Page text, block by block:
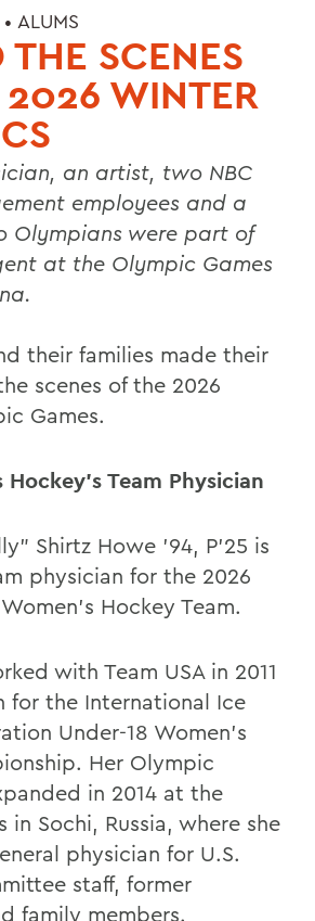
ALUMS
THE SCENES
2026 WINTER
an artist, two NBC
employees and a
Olympians were part of
at the Olympic Games
their families made their
scenes of the 2026
Games.
Hockey’s Team Physician
Shirtz Howe ’94, P’25 is
physician for the 2026
Hockey Team.
with Team USA in 2011
for the International Ice
Under-18 Women’s
Her Olympic
in 2014 at the
in Sochi, Russia, where she
physician for U.S.
staff, former
family members.